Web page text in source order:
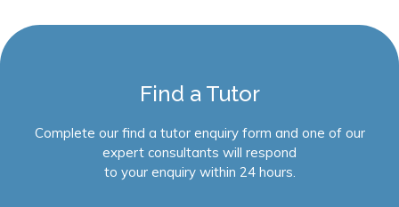
Find a Tutor
Complete our find a tutor enquiry form and one of our
expert consultants will respond
to your enquiry within 24 hours.